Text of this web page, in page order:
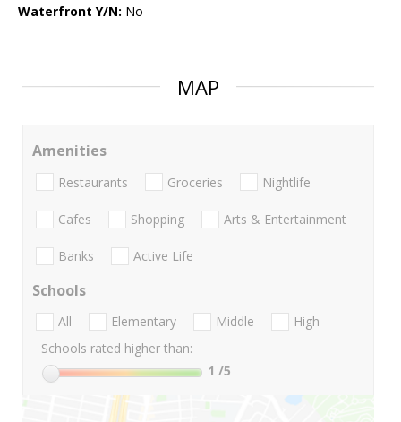
Waterfront Y/N: No
MAP
Amenities
Restaurants Groceries Nightlife
Cafes Shopping Arts & Entertainment
Banks Active Life
Schools
All Elementary Middle
High
Schools rated higher than:
1 /5